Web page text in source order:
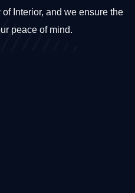
Interior, and we ensure the
peace of mind.